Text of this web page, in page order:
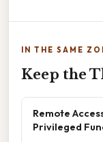
IN THE SAME
Keep the
Remote
Privileged